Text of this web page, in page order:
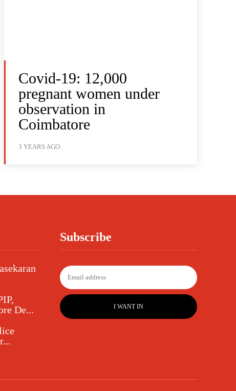
Covid-19: 12,000
pregnant women under
observation in
Coimbatore
3 YEARS AGO
De...
Subscribe
I WANT IN